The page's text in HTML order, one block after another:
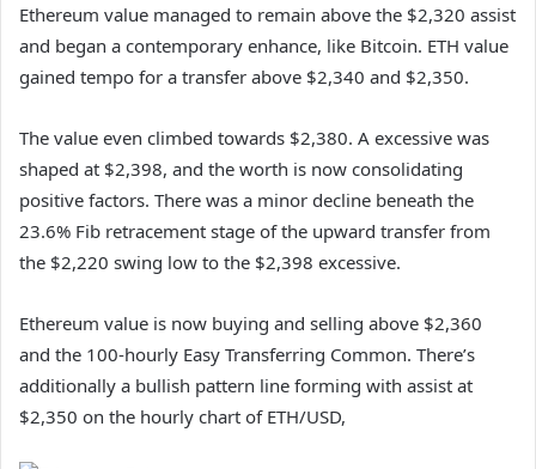
Ethereum value managed to remain above the $2,320 assist
and began a contemporary enhance, like Bitcoin. ETH value
gained tempo for a transfer above $2,340 and $2,350.
The value even climbed towards $2,380. A excessive was
shaped at $2,398, and the worth is now consolidating
positive factors. There was a minor decline beneath the
23.6% Fib retracement stage of the upward transfer from
the $2,220 swing low to the $2,398 excessive.
Ethereum value is now buying and selling above $2,360
and the 100-hourly Easy Transferring Common. There’s
additionally a bullish pattern line forming with assist at
$2,350 on the hourly chart of ETH/USD,